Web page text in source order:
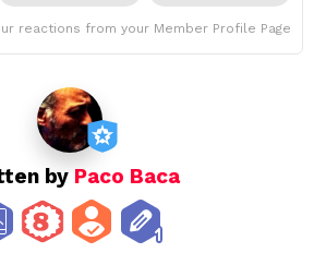
reactions from your Member Profile Page
by Paco Baca